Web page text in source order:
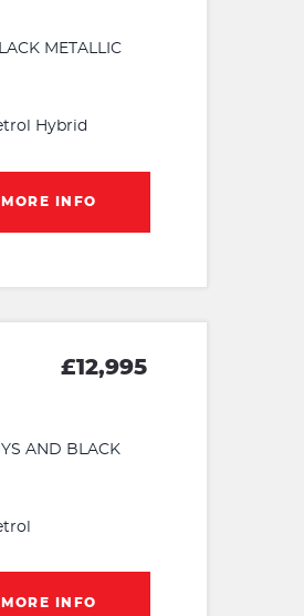
METALLIC
Hybrid
MORE INFO
£12,995
AND BLACK
MORE INFO